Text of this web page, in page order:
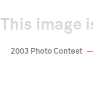
This image
2003 Photo Contest